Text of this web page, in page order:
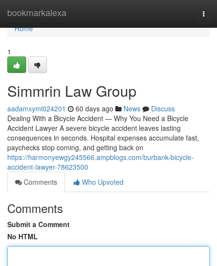
bookmarkalexa
Home
Home
1
Simmrin Law Group
aadamxyml024201 60 days ago News
Discuss
Dealing With a Bicycle Accident — Why You Need a Bicycle
Accident Lawyer A severe bicycle accident leaves lasting
consequences in seconds. Hospital expenses accumulate fast,
paychecks stop coming, and getting back on
https://harmonyewgy245566.ampblogs.com/burbank-bicycle-
accident-lawyer-78623500
Comments
Who Upvoted
Comments
Submit a Comment
No HTML